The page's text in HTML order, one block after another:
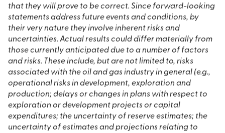
that they will prove to be correct. Since forward-looking
statements address future events and conditions, by
their very nature they involve inherent risks and
uncertainties. Actual results could differ materially from
those currently anticipated due to a number of factors
and risks. These include, but are not limited to, risks
associated with the oil and gas industry in general (e.g.,
operational risks in development, exploration and
production; delays or changes in plans with respect to
exploration or development projects or capital
expenditures; the uncertainty of reserve estimates; the
uncertainty of estimates and projections relating to